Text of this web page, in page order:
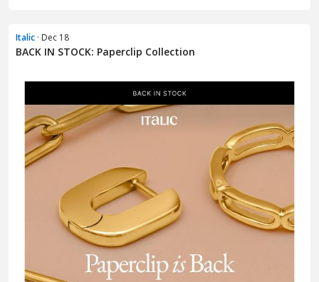
Italic · Dec 18
BACK IN STOCK: Paperclip Collection